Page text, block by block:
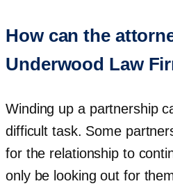
How can the
Underwood Law
Winding up a partnership
difficult task. Some
for the relationship to
only be looking out for